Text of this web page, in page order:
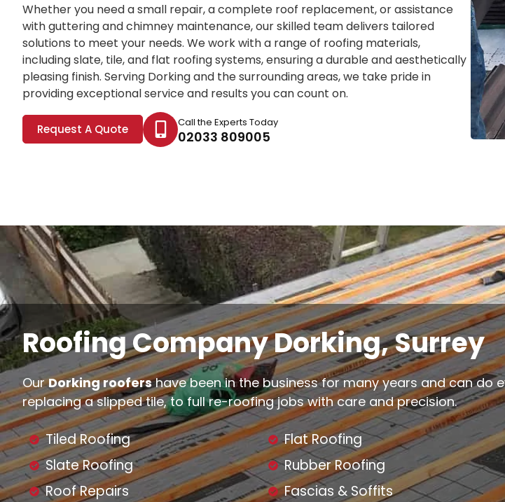
Whether you need a small repair, a complete roof replacement, or assistance
with guttering and chimney maintenance, our skilled team delivers tailored
solutions to meet your needs. We work with a range of roofing materials,
including slate, tile, and flat roofing systems, ensuring a durable and aesthetically
pleasing finish. Serving Dorking and the surrounding areas, we take pride in
providing exceptional service and results you can count on.
Request A Quote Call the Experts Today
02033 809005
Roofing Company Dorking, Surrey
OurDorking roofershave been in the business for many years and can do
replacing a slipped tile, to full re-roofing jobs with care and precision.
Tiled Roofing
Slate Roofing
Roof Repairs
Flat Roofing
Rubber Roofing
Fascias & Soffits